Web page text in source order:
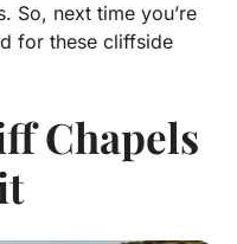
So, next time you’re
for these cliffside
Chapels